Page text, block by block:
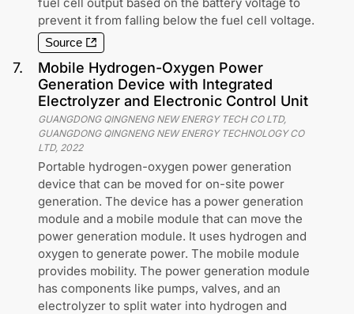
prevent it from falling below the fuel cell voltage.
Source
7.
Mobile Hydrogen-Oxygen Power
Generation Device with Integrated
Electrolyzer and Electronic Control Unit
GUANGDONG QINGNENG NEW ENERGY TECH CO LTD,
GUANGDONG QINGNENG NEW ENERGY TECHNOLOGY CO
LTD, 2022
Portable hydrogen-oxygen power generation
device that can be moved for on-site power
generation. The device has a power generation
module and a mobile module that can move the
power generation module. It uses hydrogen and
oxygen to generate power. The mobile module
provides mobility. The power generation module
has components like pumps, valves, and an
electrolyzer to split water into hydrogen and